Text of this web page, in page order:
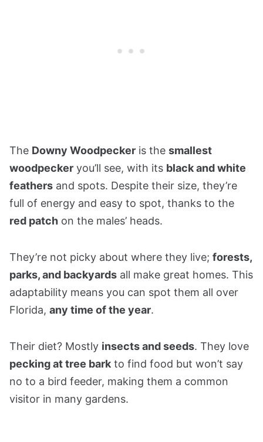
The Downy Woodpecker is the smallest
woodpecker you’ll see, with its black and white
feathers and spots. Despite their size, they’re
full of energy and easy to spot, thanks to the
red patch on the males’ heads.
They’re not picky about where they live; forests,
parks, and backyards all make great homes. This
adaptability means you can spot them all over
Florida, any time of the year.
Their diet? Mostly insects and seeds. They love
pecking at tree bark to find food but won’t say
no to a bird feeder, making them a common
visitor in many gardens.